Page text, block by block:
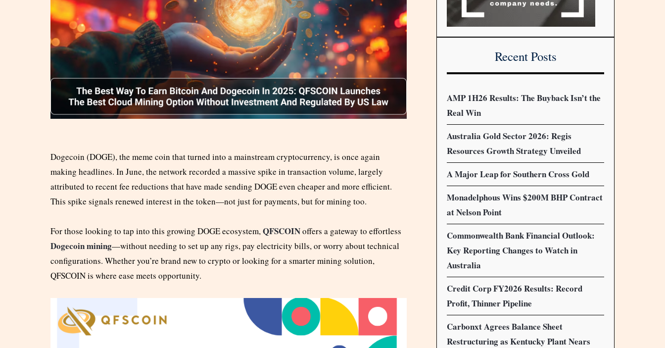
Dogecoin (DOGE), the meme coin that turned into a mainstream cryptocurrency, is once again
making headlines. In June, the network recorded a massive spike in transaction volume, largely
attributed to recent fee reductions that have made sending DOGE even cheaper and more efficient.
This spike signals renewed interest in the token—not just for payments, but for mining too.
For those looking to tap into this growing DOGE ecosystem,QFSCOINoffers a gateway to effortless
Dogecoin mining—without needing to set up any rigs, pay electricity bills, or worry about technical
configurations. Whether you’re brand new to crypto or looking for a smarter mining solution,
QFSCOIN is where ease meets opportunity.
Recent Posts
AMP 1H26 Results: The Buyback Isn’t the
Real Win
Australia Gold Sector 2026: Regis
Resources Growth Strategy Unveiled
A Major Leap for Southern Cross Gold
Monadelphous Wins $200M BHP Contract
at Nelson Point
Commonwealth Bank Financial Outlook:
Key Reporting Changes to Watch in
Australia
Credit Corp FY2026 Results: Record
Profit, Thinner Pipeline
Carbonxt Agrees Balance Sheet
Restructuring as Kentucky Plant Nears